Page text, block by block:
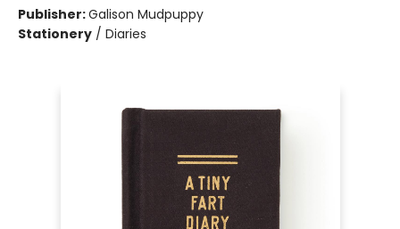
Publisher:Galison Mudpuppy
Stationery / Diaries